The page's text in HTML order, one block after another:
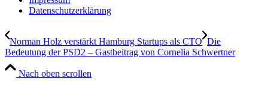
Datenschutzerklärung
Norman Holz verstärkt Hamburg Startups als CTO Die
Bedeutung der PSD2 – Gastbeitrag von Cornelia Schwertner
Nach oben scrollen